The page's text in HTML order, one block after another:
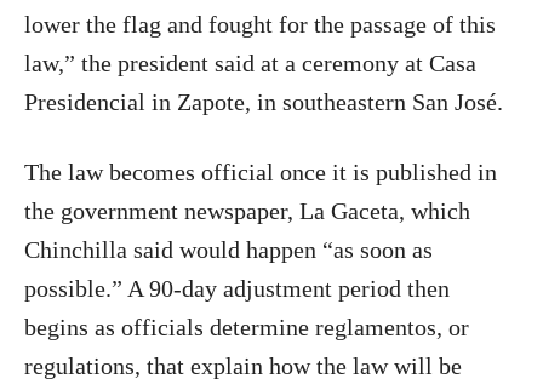
lower the flag and fought for the passage of this
law,” the president said at a ceremony at Casa
Presidencial in Zapote, in southeastern San José.
The law becomes official once it is published in
the government newspaper, La Gaceta, which
Chinchilla said would happen “as soon as
possible.” A 90-day adjustment period then
begins as officials determine reglamentos, or
regulations, that explain how the law will be